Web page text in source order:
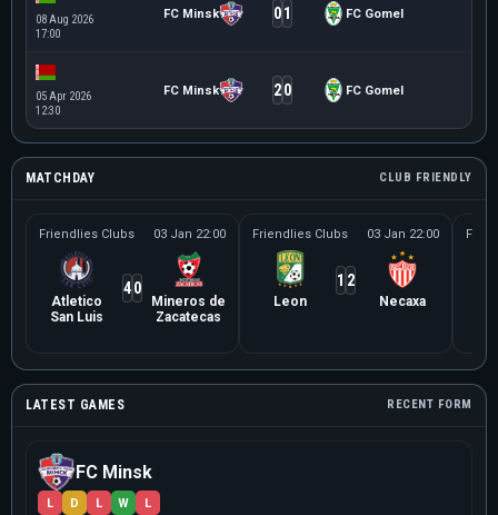
08 Aug 2026
17:00
FC Minsk 01 FC Gomel
05 Apr 2026
12:30
FC Minsk 20 FC Gomel
MATCHDAY CLUB FRIENDLY
Friendlies Clubs 03 Jan 22:00
Atletico
San Luis
40
Mineros de
Zacatecas
Friendlies Clubs 03 Jan 22:00
Leon
1 2
Necaxa
LATEST GAMES RECENT FORM
FC Minsk
L D L W L